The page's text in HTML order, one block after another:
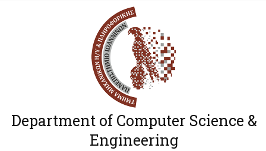
Department of Computer Science &
Engineering